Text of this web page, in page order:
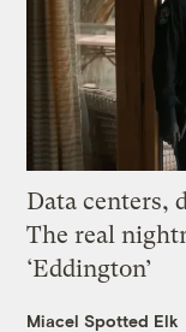
Data centers,
The real
‘Eddington’
Miacel Spotted Elk